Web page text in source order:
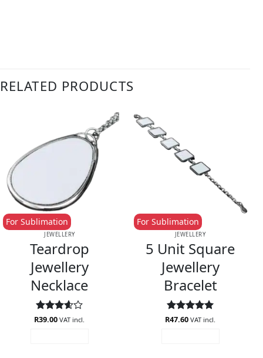
RELATED PRODUCTS
JEWELLERY
Teardrop
Jewellery
Necklace
For Sublimation
Rated
R39.00 VAT incl.
JEWELLERY
5 Unit Square
Jewellery
Bracelet
For Sublimation
Rated5
R47.60 VAT incl.